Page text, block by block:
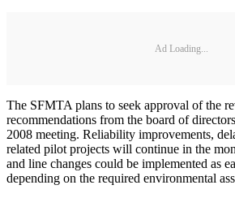
Ad Loading...
The SFMTA plans to seek approval of the
recommendations from the board of
2008 meeting. Reliability improvements,
related pilot projects will continue in the
and line changes could be implemented as
depending on the required environmental